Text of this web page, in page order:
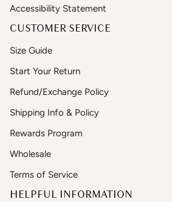
Accessibility Statement
CUSTOMER SERVICE
Size Guide
Start Your Return
Refund/Exchange Policy
Shipping Info & Policy
Rewards Program
Wholesale
Terms of Service
HELPFUL INFORMATION